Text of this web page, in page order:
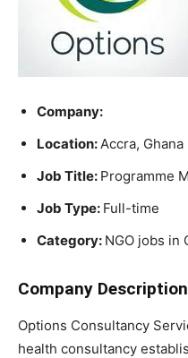
Company:
Location:Accra, Ghana
Job Title: Programme
Job Type: Full-time
Category: NGO jobs in
Company Description
Options Consultancy
health consultancy